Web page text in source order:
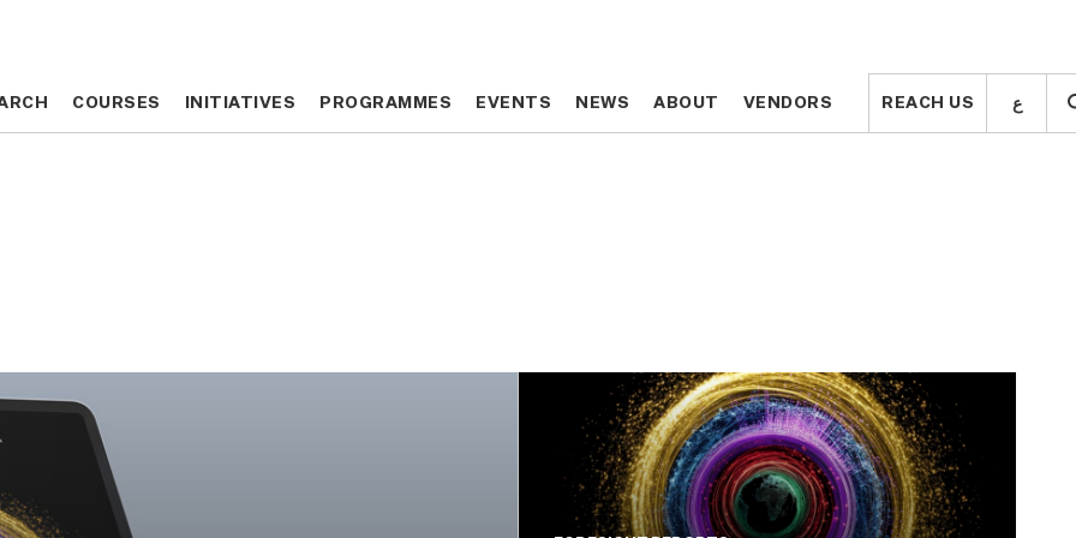
COURSES INITIATIVES PROGRAMMES EVENTS NEWS ABOUT VENDORS REACH US ع COURSES INITIATIVES PROGRAMMES EVENTS NEWS ABOUT VENDORS REACH US ع